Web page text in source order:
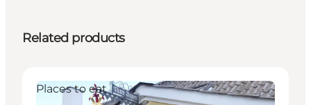
Related products
Places to eat